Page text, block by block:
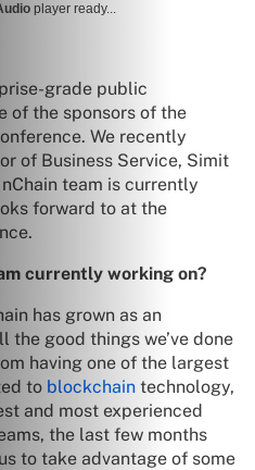
player ready...
grade public
of the sponsors of the
We recently
of Business Service, Simit
team is currently
forward to at the
currently working on?
has grown as an
the good things we’ve done
having one of the largest
to blockchain technology,
and most experienced
the last few months
to take advantage of some